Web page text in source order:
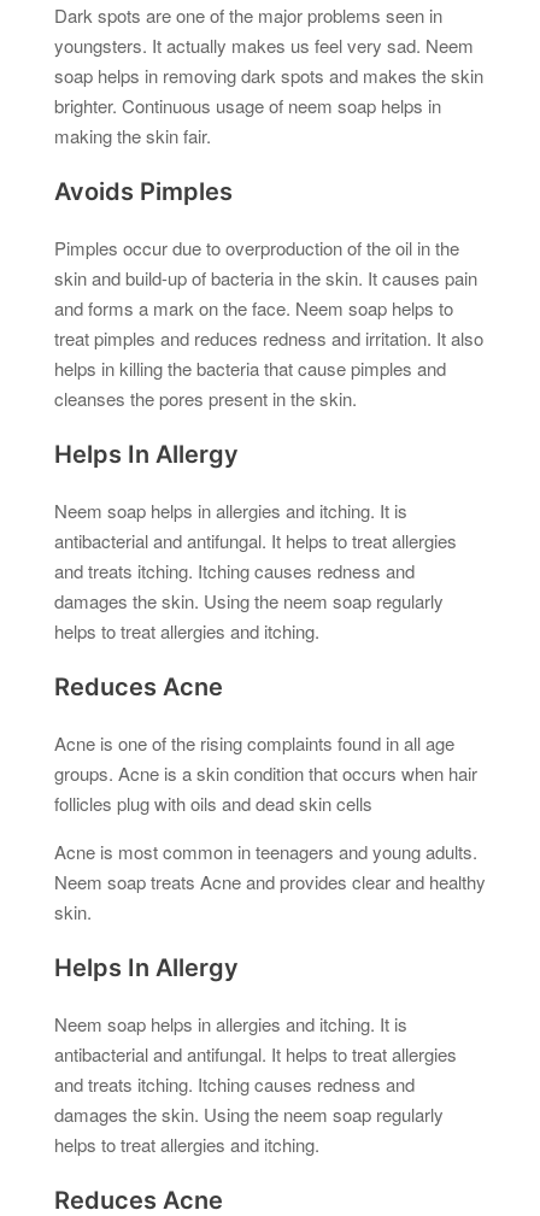
Dark spots are one of the major problems seen in
youngsters. It actually makes us feel very sad. Neem
soap helps in removing dark spots and makes the skin
brighter. Continuous usage of neem soap helps in
making the skin fair.
Avoids Pimples
Pimples occur due to overproduction of the oil in the
skin and build-up of bacteria in the skin. It causes pain
and forms a mark on the face. Neem soap helps to
treat pimples and reduces redness and irritation. It also
helps in killing the bacteria that cause pimples and
cleanses the pores present in the skin.
Helps In Allergy
Neem soap helps in allergies and itching. It is
antibacterial and antifungal. It helps to treat allergies
and treats itching. Itching causes redness and
damages the skin. Using the neem soap regularly
helps to treat allergies and itching.
Reduces Acne
Acne is one of the rising complaints found in all age
groups. Acne is a skin condition that occurs when hair
follicles plug with oils and dead skin cells
Acne is most common in teenagers and young adults.
Neem soap treats Acne and provides clear and healthy
skin.
Helps In Allergy
Neem soap helps in allergies and itching. It is
antibacterial and antifungal. It helps to treat allergies
and treats itching. Itching causes redness and
damages the skin. Using the neem soap regularly
helps to treat allergies and itching.
Reduces Acne